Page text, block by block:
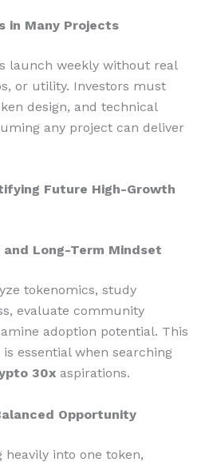
in Many Projects
launch weekly without real
or utility. Investors must
design, and technical
any project can deliver
Future High-Growth
and Long-Term Mindset
tokenomics, study
evaluate community
adoption potential. This
essential when searching
30xaspirations.
Opportunity
heavily into one token,